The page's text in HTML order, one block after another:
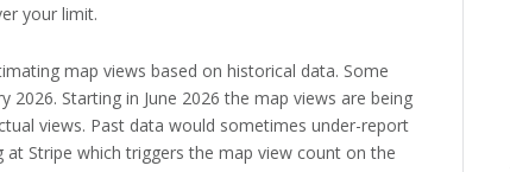
your limit.
map views based on historical data. Some
2026. Starting in June 2026 the map views are being
views. Past data would sometimes under-report
Stripe which triggers the map view count on the